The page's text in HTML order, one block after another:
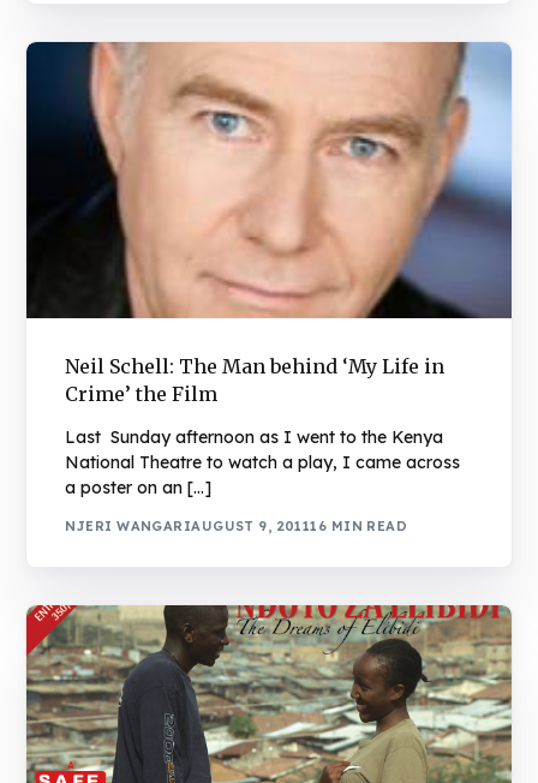
Neil Schell: The Man behind ‘My Life in
Crime’ the Film
Last Sunday afternoon as I went to the Kenya
National Theatre to watch a play, I came across
a poster on an […]
NJERI WANGARIAUGUST 9, 201116 MIN READ